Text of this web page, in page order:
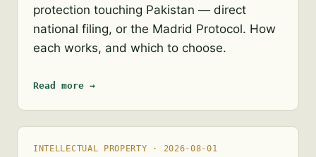
protection touching Pakistan — direct
national filing, or the Madrid Protocol. How
each works, and which to choose.
Read more →
INTELLECTUAL PROPERTY · 2026-08-01